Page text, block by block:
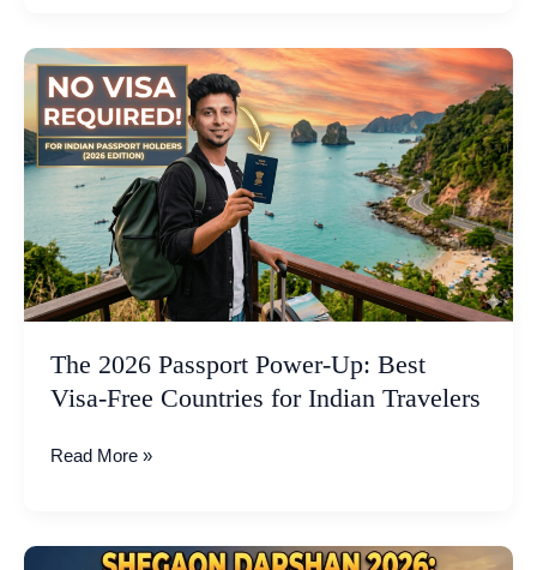
The 2026 Passport Power-Up: Best
Visa-Free Countries for Indian Travelers
The
2026
Passport
Power-
Best
Visa-
Free
Countries
for
Travelers
Read More »
Shegaon